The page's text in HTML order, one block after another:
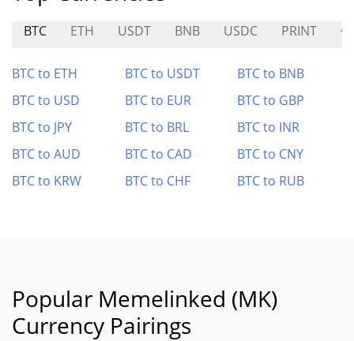
BTC ETH USDT BNB USDC PRINT
BTC to ETH BTC to USDT
BTC to BNB
BTC to USD
BTC to EUR
BTC to GBP
BTC to JPY
BTC to BRL
BTC to INR
BTC to AUD
BTC to CAD
BTC to CNY
BTC to KRW
BTC to CHF BTC to RUB
Popular Memelinked (MK)
Currency Pairings